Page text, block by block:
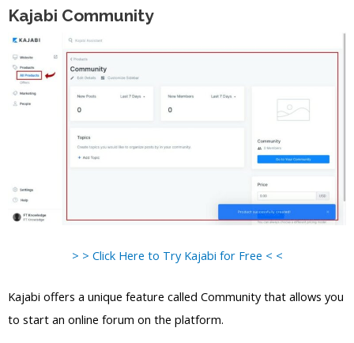
Kajabi Community
> > Click Here to Try Kajabi for Free < <
Kajabi offers a unique feature called Community that allows you
to start an online forum on the platform.